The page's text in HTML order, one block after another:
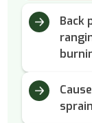
Back